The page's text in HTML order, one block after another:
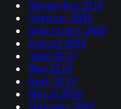
November 2019
October 2019
September 2019
August 2019
June 2019
May 2019
April 2019
March 2019